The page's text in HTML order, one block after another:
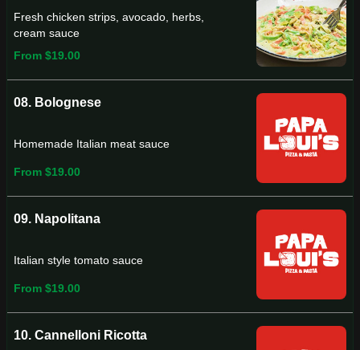
Fresh chicken strips, avocado, herbs,
cream sauce
From $19.00
08. Bolognese
Homemade Italian meat sauce
From $19.00
09. Napolitana
Italian style tomato sauce
From $19.00
10. Cannelloni Ricotta